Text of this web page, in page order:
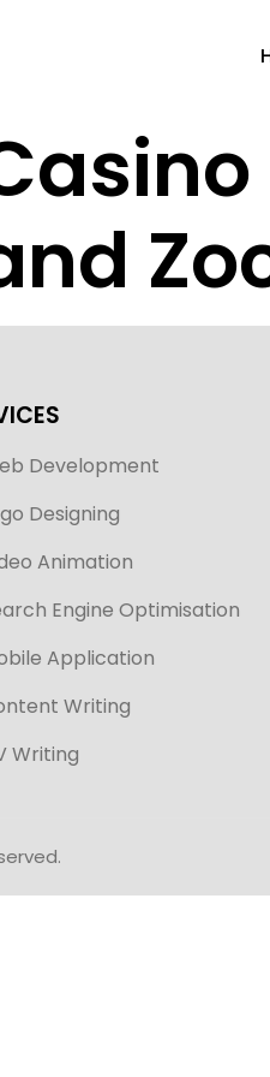
Development
Designing
Animation
Engine Optimisation
Application
Writing
Writing